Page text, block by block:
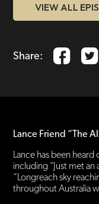
VIEW ALL
Share:
Lance Friend “The
Lance has been
including “Just met
“Longreach sky
throughout Australia